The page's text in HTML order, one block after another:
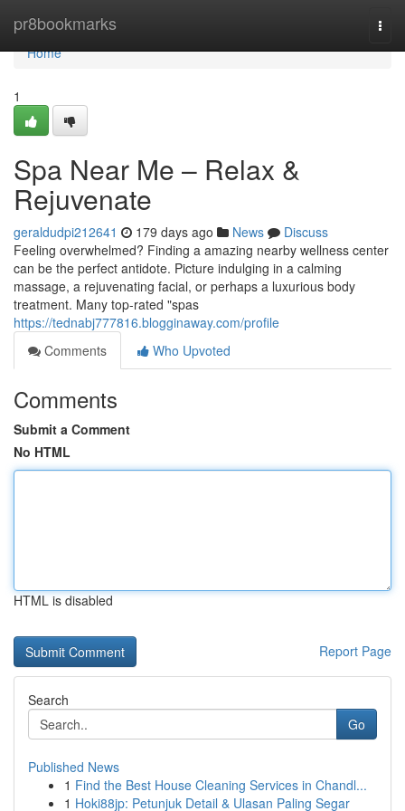
pr8bookmarks
Home
Home
1
Spa Near Me – Relax &
Rejuvenate
geraldudpi212641 179 days ago News
Discuss
Feeling overwhelmed? Finding a amazing nearby wellness center
can be the perfect antidote. Picture indulging in a calming
massage, a rejuvenating facial, or perhaps a luxurious body
treatment. Many top-rated "spas
https://tednabj777816.blogginaway.com/profile
Comments
Who Upvoted
Comments
Submit a Comment
No HTML
HTML is disabled
Report Page
Search
Go
Published News
1 Find the Best House Cleaning Services in Chandl...
1 Hoki88jp: Petunjuk Detail & Ulasan Paling Segar